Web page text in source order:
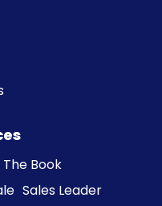
The Book
Sales Leader